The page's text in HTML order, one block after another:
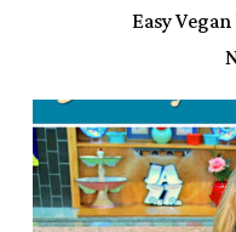
Easy